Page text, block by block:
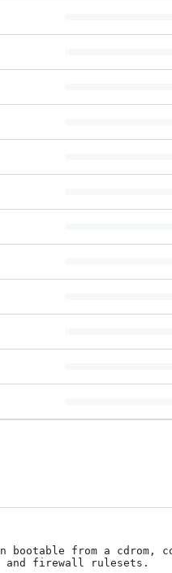
bootable from a
and firewall rulesets.